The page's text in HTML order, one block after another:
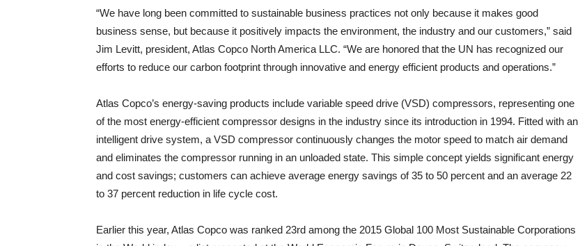
“We have long been committed to sustainable business practices not only because it makes good
business sense, but because it positively impacts the environment, the industry and our customers,” said
Jim Levitt, president, Atlas Copco North America LLC. “We are honored that the UN has recognized our
efforts to reduce our carbon footprint through innovative and energy efficient products and operations.”
Atlas Copco’s energy-saving products include variable speed drive (VSD) compressors, representing one
of the most energy-efficient compressor designs in the industry since its introduction in 1994. Fitted with an
intelligent drive system, a VSD compressor continuously changes the motor speed to match air demand
and eliminates the compressor running in an unloaded state. This simple concept yields significant energy
and cost savings; customers can achieve average energy savings of 35 to 50 percent and an average 22
to 37 percent reduction in life cycle cost.
Earlier this year, Atlas Copco was ranked 23rd among the 2015 Global 100 Most Sustainable Corporations